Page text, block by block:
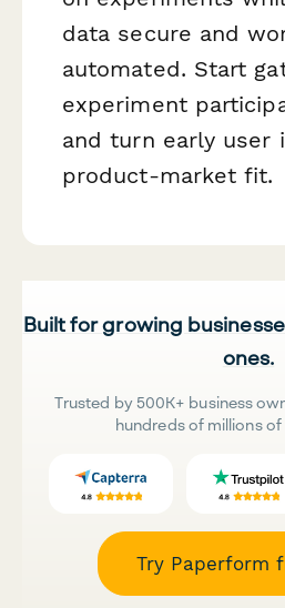
data secure and
automated. Start
experiment
and turn early user
product-market fit.
Built for growing
ones.
Trusted by 500K+ business
hundreds of millions
Try Paperform